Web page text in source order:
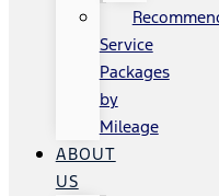
Service
Packages
by
Mileage
ABOUT
US